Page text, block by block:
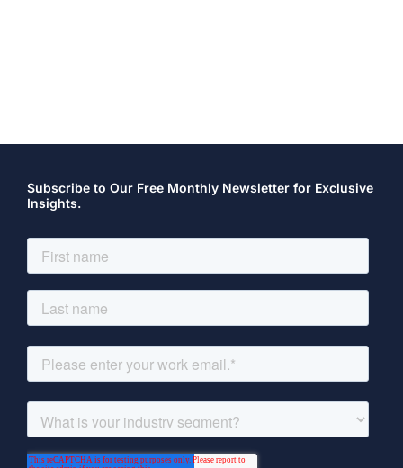
Subscribe to Our Free Monthly Newsletter for Exclusive
Insights.